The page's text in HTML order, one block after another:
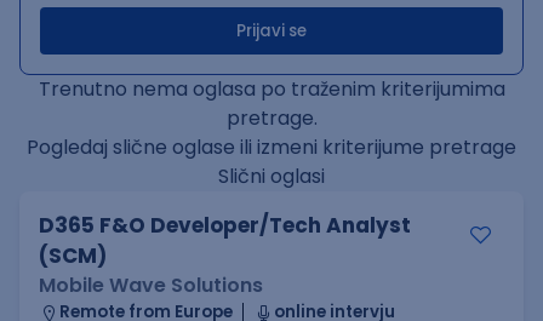
Prijavi se
Trenutno nema oglasa po traženim kriterijumima
pretrage.
Pogledaj slične oglase ili izmeni kriterijume pretrage
Slični oglasi
D365 F&O Developer/Tech Analyst
(SCM)
Mobile Wave Solutions
Remote from Europe
online intervju